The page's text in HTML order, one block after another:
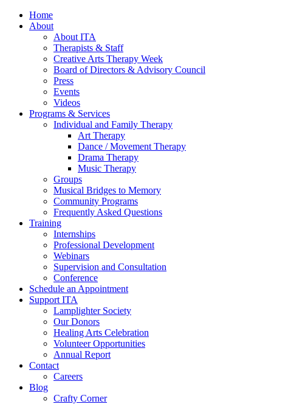
Home
About
About ITA
Therapists & Staff
Creative Arts Therapy Week
Board of Directors & Advisory Council
Press
Events
Videos
Programs & Services
Individual and Family Therapy
Art Therapy
Dance / Movement Therapy
Drama Therapy
Music Therapy
Groups
Musical Bridges to Memory
Community Programs
Frequently Asked Questions
Training
Internships
Professional Development
Webinars
Supervision and Consultation
Conference
Schedule an Appointment
Support ITA
Lamplighter Society
Our Donors
Healing Arts Celebration
Volunteer Opportunities
Annual Report
Contact
Careers
Blog
Crafty Corner